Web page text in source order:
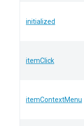
initialized
itemClick
itemContextMenu